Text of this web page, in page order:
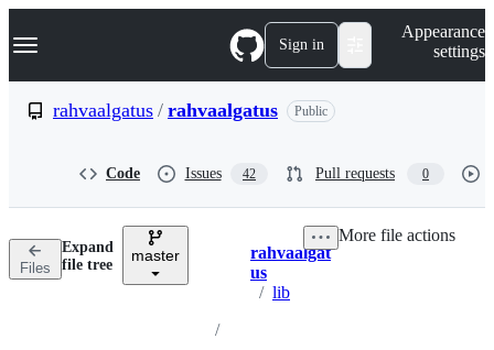
k
p
n
Navigation Menu Sign in
Appearance
settings
rahvaalgatus / rahvaalgatus Public
Code Issues 42 Pull requests 0
Files
Expand
file tree
master Breadcrumbs
rahvaalgat
us
/ lib
/
More file actions